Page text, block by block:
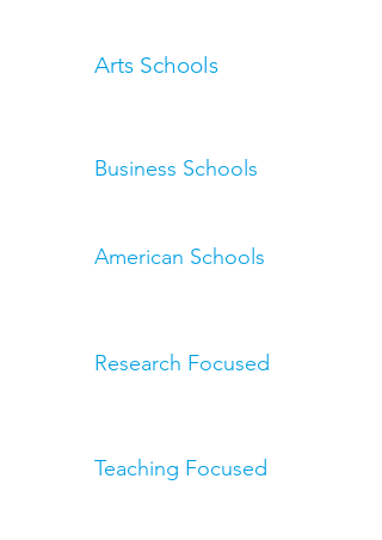
Arts Schools
Business Schools
American Schools
Research Focused
Teaching Focused